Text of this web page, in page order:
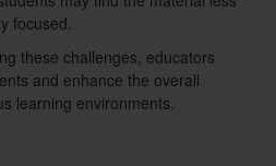
focused.
these challenges, educators
and enhance the overall
learning environments.